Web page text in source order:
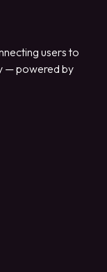
users to
— powered by